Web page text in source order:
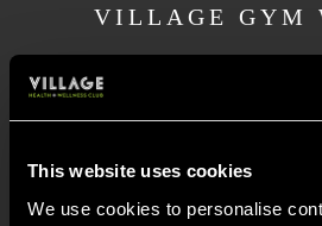
This website uses cookies
We use cookies to personalise
VILLAGE GYM
Pool Lane,
the Port Sunlight area, near